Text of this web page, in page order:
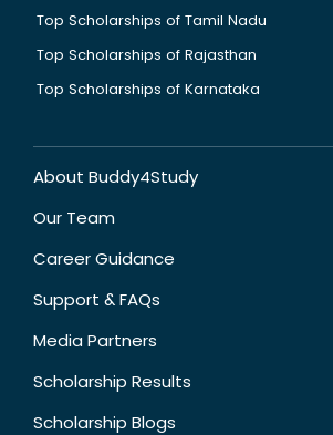
Top Scholarships of Tamil Nadu
Top Scholarships of Rajasthan
Top Scholarships of Karnataka
About Buddy4Study
Our Team
Career Guidance
Support & FAQs
Media Partners
Scholarship Results
Scholarship Blogs